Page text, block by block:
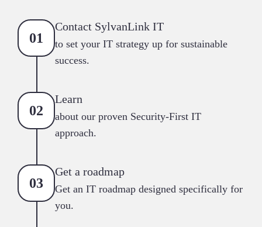
Contact SylvanLink IT
to set your IT strategy up for sustainable
success.
Learn
about our proven Security-First IT
approach.
Get a roadmap
Get an IT roadmap designed specifically for
you.